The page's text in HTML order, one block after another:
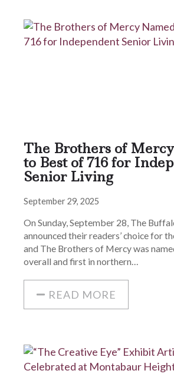
The Brothers of
to Best of 716 for
Senior Living
September 29, 2025
On Sunday, September 28, The
announced their readers’ choice for
and The Brothers of Mercy was
overall and first in northern…
READ MORE